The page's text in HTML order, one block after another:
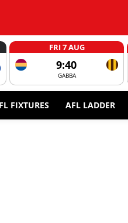
FRI 7 AUG
9:40
GABBA
FIXTURES AFL LADDER